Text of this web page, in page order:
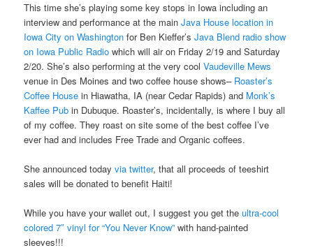
This time she’s playing some key stops in Iowa including an
interview and performance at the mainJava House location in
Iowa City on Washingtonfor Ben Kieffer’s Java Blend radio show
on Iowa Public Radiowhich will air on Friday 2/19 and Saturday
2/20. She’s also performing at the very coolVaudeville Mews
venue in Des Moines and two coffee house shows– Roaster’s
Coffee Housein Hiawatha, IA (near Cedar Rapids) and Monk’s
Kaffee Pubin Dubuque. Roaster’s, incidentally, is where I buy all
of my coffee. They roast on site some of the best coffee I’ve
ever had and includes Free Trade and Organic coffees.
She announced today via twitter, that all proceeds of teeshirt
sales will be donated to benefit Haiti!
While you have your wallet out, I suggest you get the ultra-cool
colored 7″ vinyl for “You Never Know” with hand-painted
sleeves!!!